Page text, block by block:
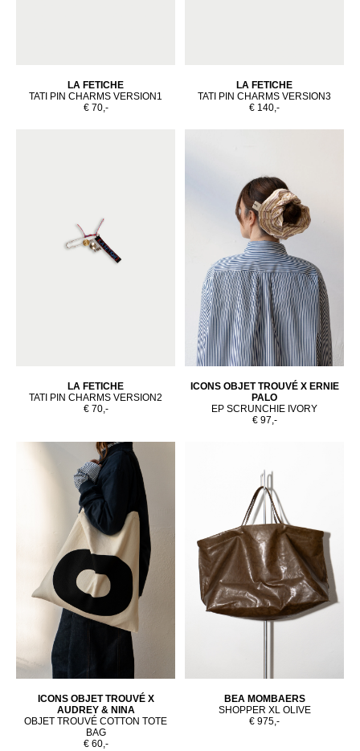
LA FETICHE
TATI PIN CHARMS VERSION1
€ 70,-
LA FETICHE
TATI PIN CHARMS VERSION3
€ 140,-
LA FETICHE
TATI PIN CHARMS VERSION2
€ 70,-
ICONS OBJET TROUVÉ X ERNIE
PALO
EP SCRUNCHIE IVORY
€ 97,-
ICONS OBJET TROUVÉ X
AUDREY & NINA
OBJET TROUVÉ COTTON TOTE
BAG
€ 60,-
BEA MOMBAERS
SHOPPER XL OLIVE
€ 975,-